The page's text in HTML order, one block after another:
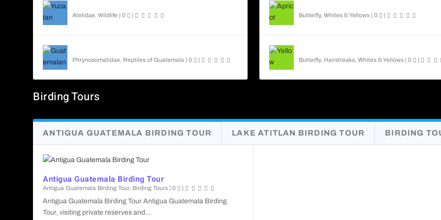
Atelidae,Wildlife |0 |
Phrynosomatidae, Reptiles of Guatemala |0 |
Butterfly, Whites & Yellows| 0 |
Butterfly, Hairstreaks, Whites & Yellows| 0 |
Birding Tours
ANTIGUA GUATEMALA BIRDING TOUR LAKE ATITLAN BIRDING TOUR BIRDING
Antigua Guatemala Birding Tour
Antigua Guatemala Birding Tour, Birding Tours |0 |
Antigua Guatemala Birding Tour Antigua Guatemala Birding
Tour, visiting private reserves and...